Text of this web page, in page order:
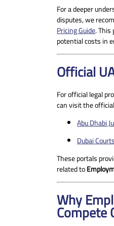
For a deeper
disputes, we
Pricing Guide.
potential costs in
Official
For official legal
can visit the
Abu Dhabi
Dubai
These portals
related to
Why
Compete